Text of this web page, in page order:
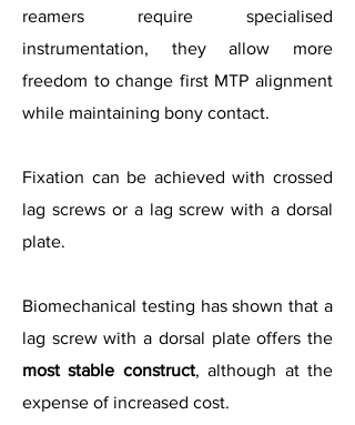
reamers require specialised
instrumentation, they allow more
freedom to change first MTP alignment
while maintaining bony contact.
Fixation can be achieved with crossed
lag screws or a lag screw with a dorsal
plate.
Biomechanical testing has shown that a
lag screw with a dorsal plate offers the
most stable construct, although at the
expense of increased cost.